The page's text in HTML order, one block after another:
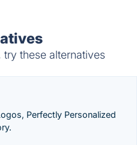
try these alternatives
Perfectly Personalized